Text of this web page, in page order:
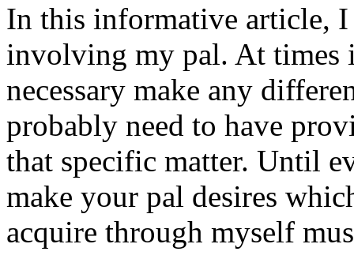
In this informative article, I
involving my pal. At times
necessary make any
probably need to have
that specific matter. Until
make your pal desires
acquire through myself